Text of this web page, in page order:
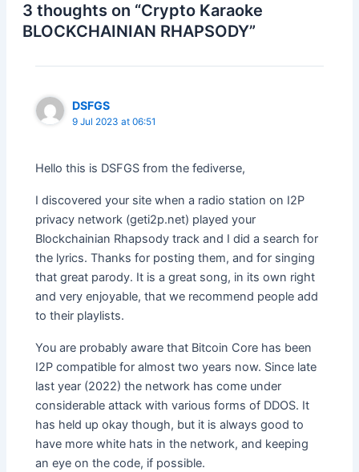
3 thoughts on “Crypto Karaoke
BLOCKCHAINIAN RHAPSODY”
DSFGS
9 Jul 2023 at 06:51
Hello this is DSFGS from the fediverse,
I discovered your site when a radio station on I2P
privacy network (geti2p.net) played your
Blockchainian Rhapsody track and I did a search for
the lyrics. Thanks for posting them, and for singing
that great parody. It is a great song, in its own right
and very enjoyable, that we recommend people add
to their playlists.
You are probably aware that Bitcoin Core has been
I2P compatible for almost two years now. Since late
last year (2022) the network has come under
considerable attack with various forms of DDOS. It
has held up okay though, but it is always good to
have more white hats in the network, and keeping
an eye on the code, if possible.